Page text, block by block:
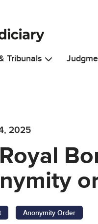
Tribunals
2025
Anonymity Order